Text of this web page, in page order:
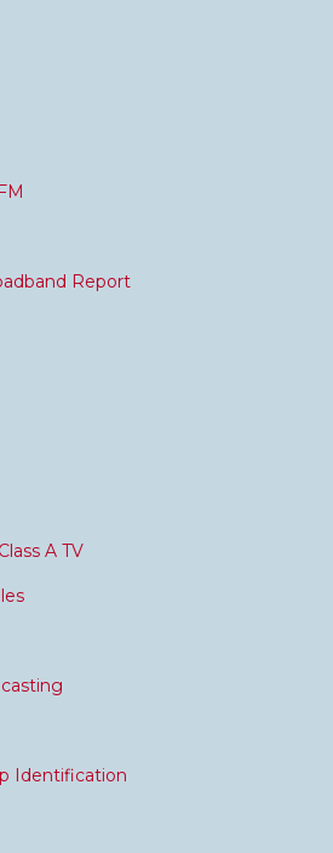
Report
A TV
Identification